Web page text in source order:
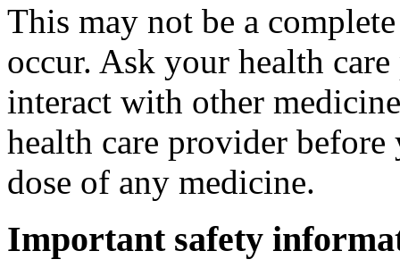
This may not be a
occur. Ask your health
interact with other
health care provider
dose of any medicine.
Important safety